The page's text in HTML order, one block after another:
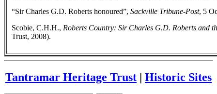
“Sir Charles G.D. Roberts honoured”, Sackville Tribune-Post, 5
Scobie, C.H.H., Roberts Country: Sir Charles G.D. Roberts and
Trust, 2008).
Tantramar Heritage Trust | Historic Sites